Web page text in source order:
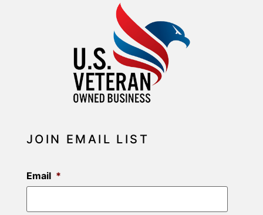
JOIN EMAIL LIST
Email *